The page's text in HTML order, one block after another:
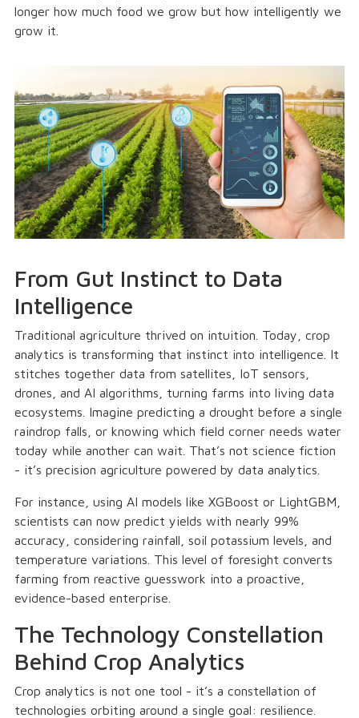
longer how much food we grow but how intelligently we
grow it.
From Gut Instinct to Data
Intelligence
Traditional agriculture thrived on intuition. Today, crop
analytics is transforming that instinct into intelligence. It
stitches together data from satellites, IoT sensors,
drones, and AI algorithms, turning farms into living data
ecosystems. Imagine predicting a drought before a single
raindrop falls, or knowing which field corner needs water
today while another can wait. That’s not science fiction
- it’s precision agriculture powered by data analytics.
For instance, using AI models like XGBoost or LightGBM,
scientists can now predict yields with nearly 99%
accuracy, considering rainfall, soil potassium levels, and
temperature variations. This level of foresight converts
farming from reactive guesswork into a proactive,
evidence-based enterprise.
The Technology Constellation
Behind Crop Analytics
Crop analytics is not one tool - it’s a constellation of
technologies orbiting around a single goal: resilience.